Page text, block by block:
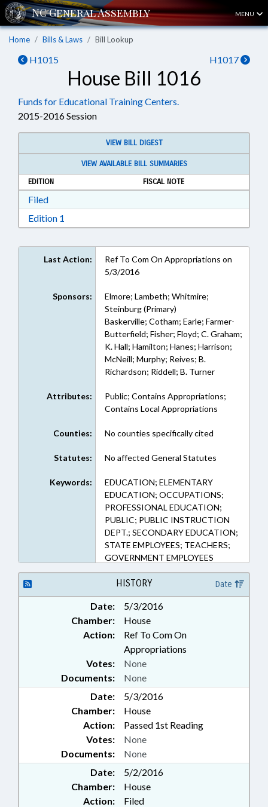
MENU
Home Bills & Laws Bill Lookup
H1015 H1017
House Bill 1016
Funds for Educational Training Centers.
2015-2016 Session
VIEW BILL DIGEST
VIEW AVAILABLE BILL SUMMARIES
EDITION
FISCAL NOTE
FiledDownload Filed in RTF, Rich Text Format
Edition 1
Last Action:
Ref To Com On Appropriations on
5/3/2016
Sponsors:
Elmore; Lambeth; Whitmire;
Steinburg (Primary)
Baskerville; Cotham; Earle; Farmer-
Butterfield; Fisher; Floyd; C. Graham;
K. Hall; Hamilton; Hanes; Harrison;
McNeill; Murphy; Reives; B.
Richardson; Riddell; B. Turner
Attributes:
Public; Contains Appropriations;
Contains Local Appropriations
Counties: No counties specifically cited
Statutes: No affected General Statutes
Keywords:
EDUCATION; ELEMENTARY
EDUCATION; OCCUPATIONS;
PROFESSIONAL EDUCATION;
PUBLIC; PUBLIC INSTRUCTION
DEPT.; SECONDARY EDUCATION;
STATE EMPLOYEES; TEACHERS;
GOVERNMENT EMPLOYEES
HISTORY Date
Date:
5/3/2016
Chamber:
House
Action:
Ref To Com On
Appropriations
Documents: None
Votes: None
Date:
5/3/2016
Chamber:
House
Action:
Passed 1st Reading
Documents: None
Votes: None
Date:
5/2/2016
Chamber:
House
Action:
Filed